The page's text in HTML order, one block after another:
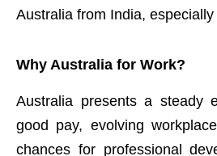
Australia from India,
Why Australia for Work?
Australia presents a steady
good pay, evolving
chances for professional